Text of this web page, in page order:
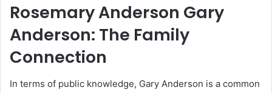
Rosemary Anderson Gary
Anderson: The Family
Connection
In terms of public knowledge, Gary Anderson is a common